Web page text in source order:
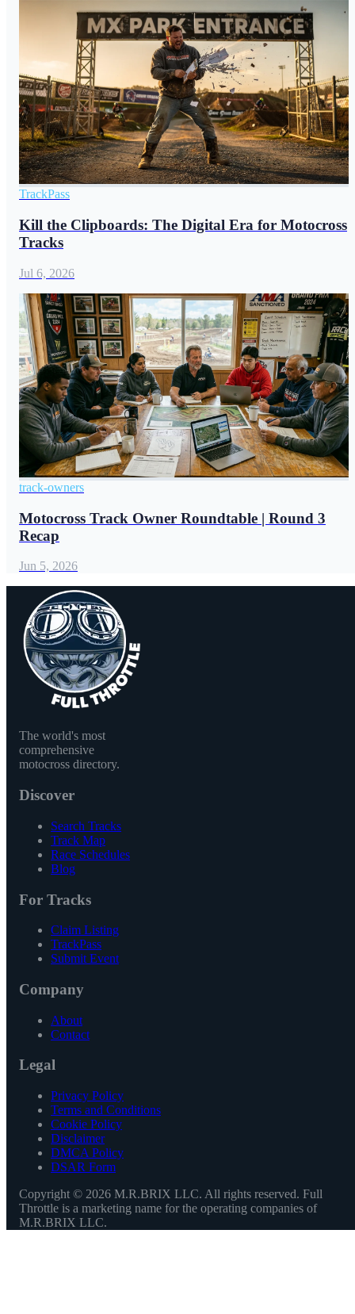
TrackPass
Kill the Clipboards: The Digital Era for Motocross
Tracks
Jul 6, 2026
track-owners
Motocross Track Owner Roundtable | Round 3
Recap
Jun 5, 2026
The world's most
comprehensive
motocross directory.
Discover
Search Tracks
Track Map
Race Schedules
Blog
For Tracks
Claim Listing
TrackPass
Submit Event
Company
About
Contact
Legal
Privacy Policy
Terms and Conditions
Cookie Policy
Disclaimer
DMCA Policy
DSAR Form
Copyright © 2026 M.R.BRIX LLC. All rights reserved. Full
Throttle is a marketing name for the operating companies of
M.R.BRIX LLC.